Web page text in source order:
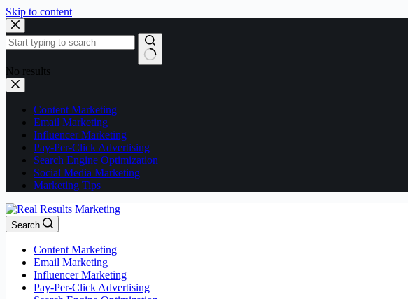
Skip to content
No results
Content Marketing
Email Marketing
Influencer Marketing
Pay-Per-Click Advertising
Search Engine Optimization
Social Media Marketing
Marketing Tips
Search
Content Marketing
Email Marketing
Influencer Marketing
Pay-Per-Click Advertising